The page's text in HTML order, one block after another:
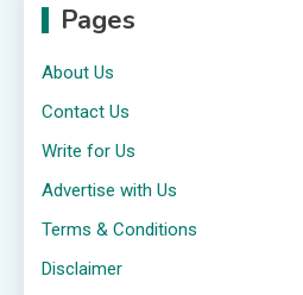
Pages
About Us
Contact Us
Write for Us
Advertise with Us
Terms & Conditions
Disclaimer